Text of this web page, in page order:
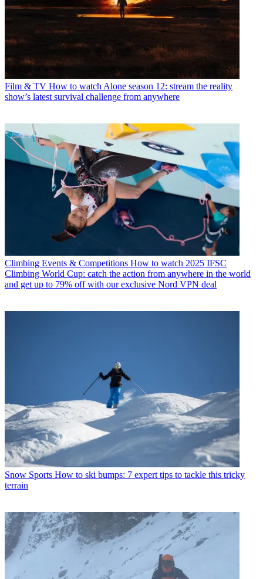
Film & TV How to watch Alone season 12: stream the reality
show’s latest survival challenge from anywhere
Climbing Events & Competitions How to watch 2025 IFSC
Climbing World Cup: catch the action from anywhere in the world
and get up to 79% off with our exclusive Nord VPN deal
Snow Sports How to ski bumps: 7 expert tips to tackle this tricky
terrain